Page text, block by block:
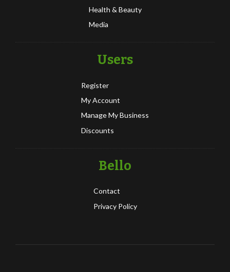
Health & Beauty
Media
Users
Register
My Account
Manage My Business
Discounts
Bello
Contact
Privacy Policy